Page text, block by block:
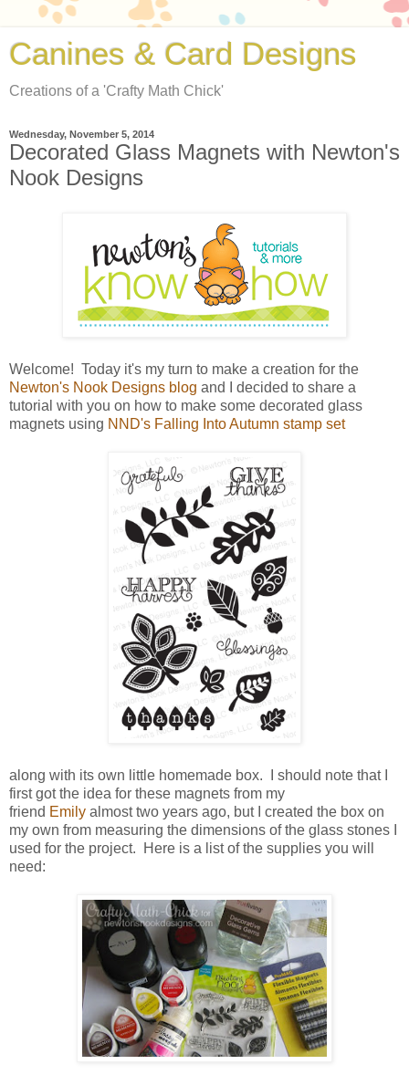
Canines & Card Designs
Creations of a 'Crafty Math Chick'
Wednesday, November 5, 2014
Decorated Glass Magnets with Newton's
Nook Designs
Welcome! Today it's my turn to make a creation for the
Newton's Nook Designs blog and I decided to share a
tutorial with you on how to make some decorated glass
magnets using NND's Falling Into Autumn stamp set
along with its own little homemade box. I should note that I
first got the idea for these magnets from my
friend Emily almost two years ago, but I created the box on
my own from measuring the dimensions of the glass stones I
used for the project. Here is a list of the supplies you will
need: